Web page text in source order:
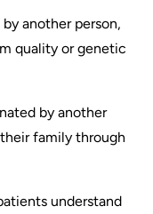
another person,
quality or genetic
by another
family through
understand